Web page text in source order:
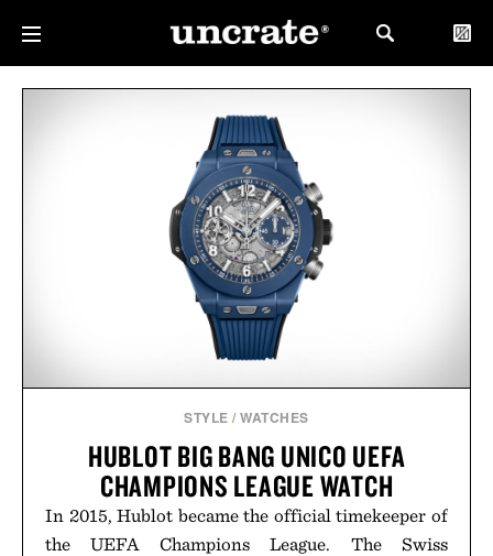
STYLE /WATCHES
HUBLOT BIG BANG UNICO UEFA
CHAMPIONS LEAGUE WATCH
In 2015, Hublot became the official timekeeper of
the UEFA Champions League. The Swiss